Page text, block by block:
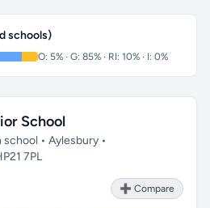
schools)
O: 5% · G: 85% · RI: 10% · I: 0%
School
• Aylesbury •
7PL
➕ Compare